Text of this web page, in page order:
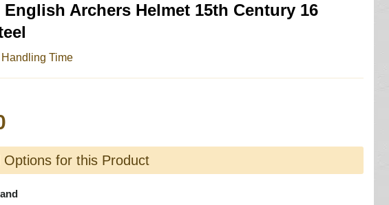
English Archers Helmet 15th Century 16
Time
Options for this Product